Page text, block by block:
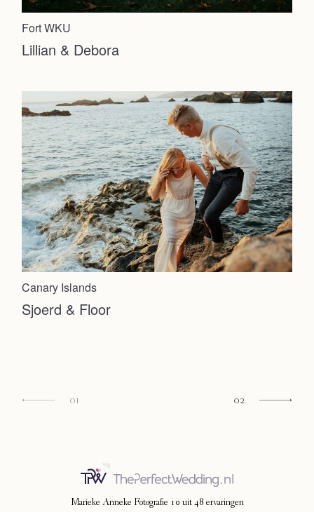
Fort WKU
Lillian & Debora
Canary Islands
Sjoerd & Floor
01 02
Marieke Anneke Fotografie 10 uit 48 ervaringen